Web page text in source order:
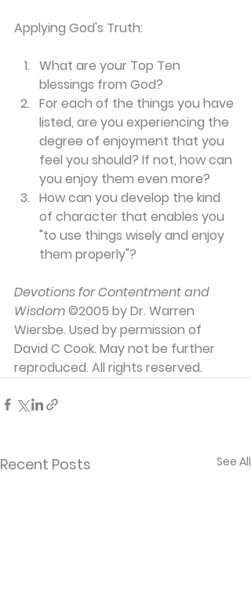
Applying God's Truth:
What are your Top Ten
blessings from God?
For each of the things you have
listed, are you experiencing the
degree of enjoyment that you
feel you should? If not, how can
you enjoy them even more?
How can you develop the kind
of character that enables you
"to use things wisely and enjoy
them properly"?
Devotions for Contentment and
Wisdom ©2005 by Dr. Warren
Wiersbe. Used by permission of
David C Cook. May not be further
reproduced. All rights reserved.
Recent Posts See All